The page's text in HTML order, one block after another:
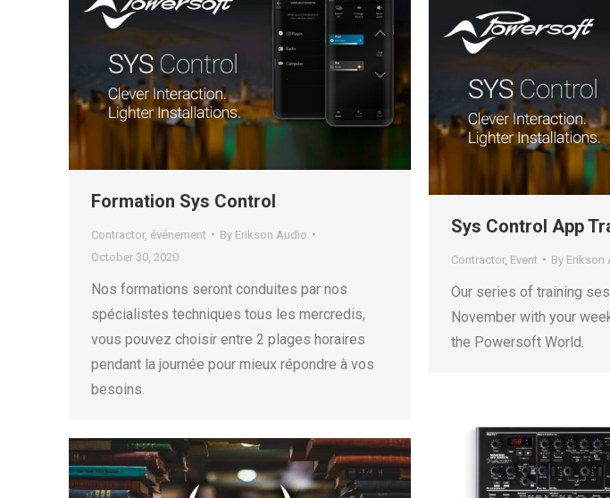
Formation Sys Control
Contractor, événement By Erikson Audio
October 30, 2020
Nos formations seront conduites par nos
spécialistes techniques tous les mercredis,
vous pouvez choisir entre 2 plages horaires
pendant la journée pour mieux répondre à vos
besoins.
Sys Control App
Contractor, Event By Erikson
Our series of training
November with your
the Powersoft World.